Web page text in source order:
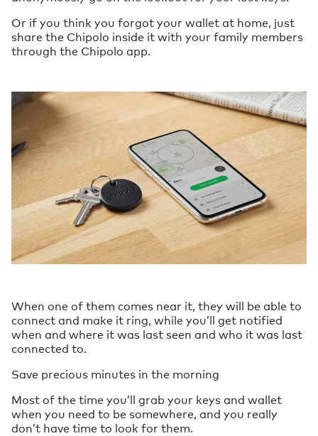
Or if you think you forgot your wallet at home, just
share the Chipolo inside it with your family members
through the Chipolo app.
When one of them comes near it, they will be able to
connect and make it ring, while you’ll get notified
when and where it was last seen and who it was last
connected to.
Save precious minutes in the morning
Most of the time you’ll grab your keys and wallet
when you need to be somewhere, and you really
don’t have time to look for them.